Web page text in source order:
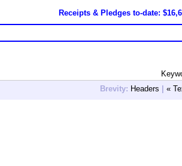
Receipts & Pledges to-date:
Brevity: Headers | «